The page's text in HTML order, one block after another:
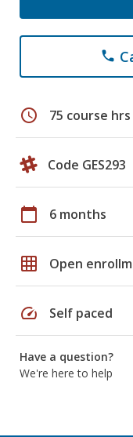
phone
schedule 75 course hrs
Code GES293
calendar_today 6 months
grid_on Open
speed Self paced
Have a question?
We're here to help